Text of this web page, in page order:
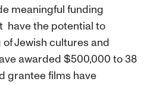
meaningful funding
have the potential to
Jewish cultures and
awarded $500,000 to 38
grantee films have